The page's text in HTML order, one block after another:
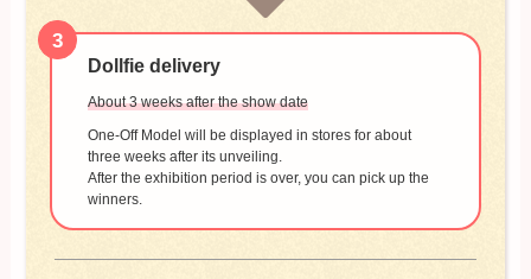
3
Dollfie delivery
About 3 weeks after the show date
One-Off Model will be displayed in stores for about
three weeks after its unveiling.
After the exhibition period is over, you can pick up the
winners.